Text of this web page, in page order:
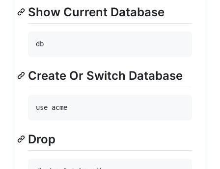
Show Current Database
Create Or Switch Database
Drop